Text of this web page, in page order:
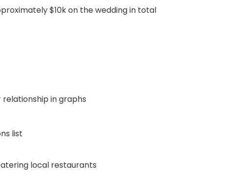
$10k on the wedding in total
in graphs
list
local restaurants